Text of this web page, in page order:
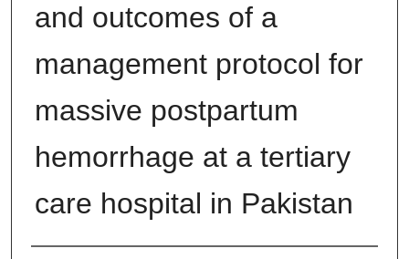
and outcomes of a
management protocol for
massive postpartum
hemorrhage at a tertiary
care hospital in Pakistan